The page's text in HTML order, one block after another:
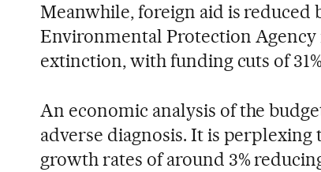
Meanwhile, foreign aid is reduced
Environmental Protection
extinction, with funding cuts of
An economic analysis of the
adverse diagnosis. It is perplexing
growth rates of around 3%